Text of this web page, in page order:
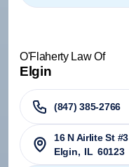
O'Flaherty Law Of
Elgin
(847) 385-2766
16 N Airlite St #3
Elgin, IL 60123